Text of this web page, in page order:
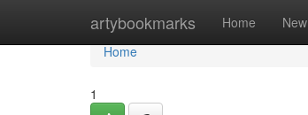
artybookmarks Home New
Home
Home
1